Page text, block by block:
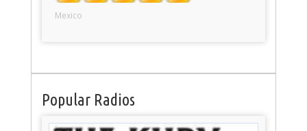
Mexico
Popular Radios